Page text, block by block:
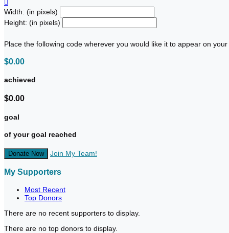

Width: (in pixels)
Height: (in pixels)
Place the following code wherever you would like it to appear on your
$0.00
achieved
$0.00
goal
of your goal reached
Donate Now Join My Team!
My Supporters
Most Recent
Top Donors
There are no recent supporters to display.
There are no top donors to display.